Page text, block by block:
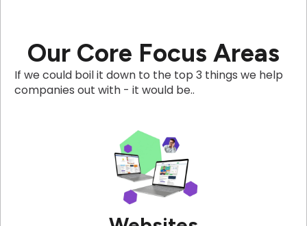
Our Core Focus Areas
If we could boil it down to the top 3 things we help
companies out with - it would be..